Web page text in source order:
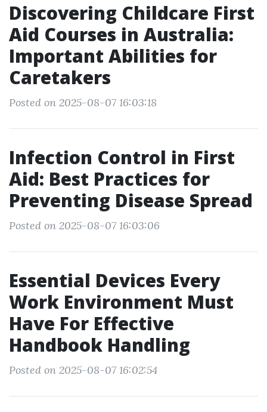
Discovering Childcare First
Aid Courses in Australia:
Important Abilities for
Caretakers
Posted on 2025-08-07 16:03:18
Infection Control in First
Aid: Best Practices for
Preventing Disease Spread
Posted on 2025-08-07 16:03:06
Essential Devices Every
Work Environment Must
Have For Effective
Handbook Handling
Posted on 2025-08-07 16:02:54